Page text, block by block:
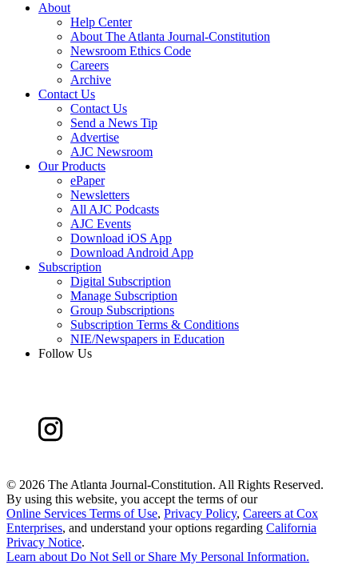
About
Help Center
About The Atlanta Journal-Constitution
Newsroom Ethics Code
Careers
Archive
Contact Us
Contact Us
Send a News Tip
Advertise
AJC Newsroom
Our Products
ePaper
Newsletters
All AJC Podcasts
AJC Events
Download iOS App
Download Android App
Subscription
Digital Subscription
Manage Subscription
Group Subscriptions
Subscription Terms & Conditions
NIE/Newspapers in Education
Follow Us
© 2026 The Atlanta Journal-Constitution. All Rights Reserved.
By using this website, you accept the terms of our
Online Services Terms of Use, Privacy Policy, Careers at Cox
Enterprises, and understand your options regarding California
Privacy Notice.
Learn about Do Not Sell or Share My Personal Information.